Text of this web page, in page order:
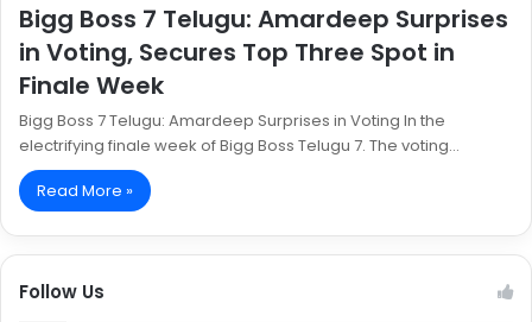
Bigg Boss 7 Telugu: Amardeep Surprises
in Voting, Secures Top Three Spot in
Finale Week
Bigg Boss 7 Telugu: Amardeep Surprises in Voting In the
electrifying finale week of Bigg Boss Telugu 7. The voting…
Read More »
Follow Us